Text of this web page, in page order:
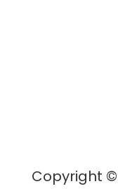
Copyright